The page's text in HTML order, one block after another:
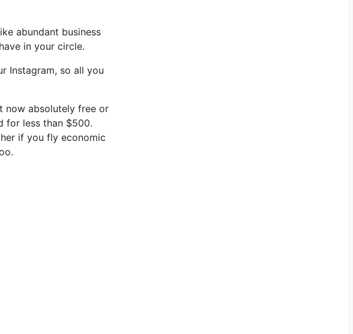
abundant business
in your circle.
Instagram, so all you
now absolutely free or
for less than $500.
if you fly economic